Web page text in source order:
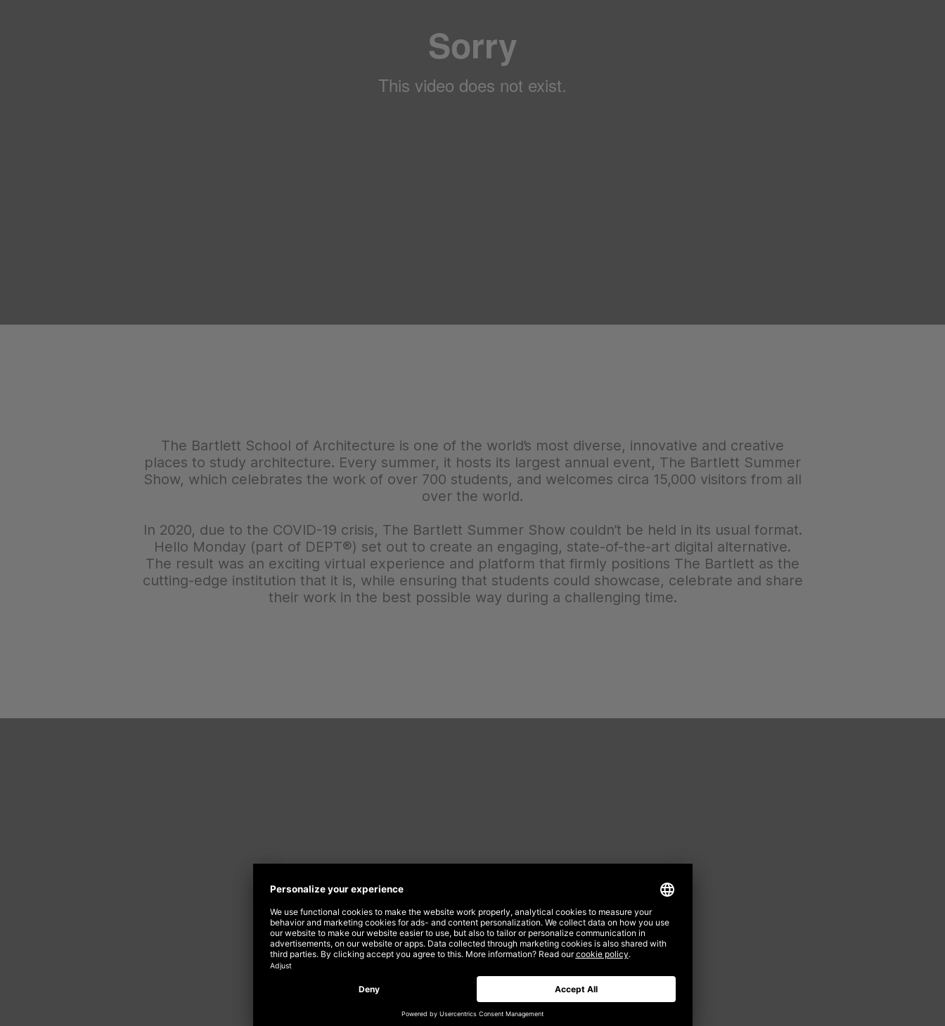
The Bartlett School of Architecture is one of the world’s most diverse, innovative and creative
places to study architecture. Every summer, it hosts its largest annual event, The Bartlett Summer
Show, which celebrates the work of over 700 students, and welcomes circa 15,000 visitors from all
over the world.
In 2020, due to the COVID-19 crisis, The Bartlett Summer Show couldn’t be held in its usual format.
Hello Monday (part of DEPT®) set out to create an engaging, state-of-the-art digital alternative.
The result was an exciting virtual experience and platform that firmly positions The Bartlett as the
cutting-edge institution that it is, while ensuring that students could showcase, celebrate and share
their work in the best possible way during a challenging time.